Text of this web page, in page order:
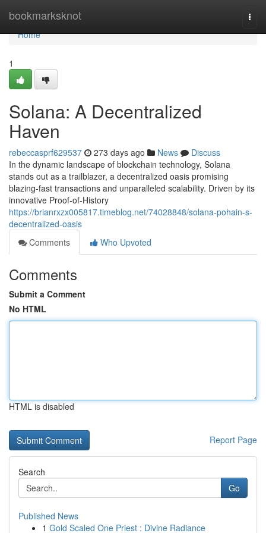
bookmarksknot
Home
Home
1
Solana: A Decentralized
Haven
rebeccasprf629537 273 days ago News
Discuss
In the dynamic landscape of blockchain technology, Solana
stands out as a trailblazer, a decentralized oasis promising
blazing-fast transactions and unparalleled scalability. Driven by its
innovative Proof-of-History
https://brianrxzx005817.timeblog.net/74028848/solana-pohain-s-
decentralized-oasis
Comments
Who Upvoted
Comments
Submit a Comment
No HTML
HTML is disabled
Report Page
Search
Go
Published News
1 Gold Scaled One Priest : Divine Radiance